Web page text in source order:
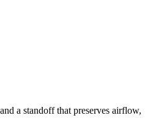
a standoff that preserves airflow,